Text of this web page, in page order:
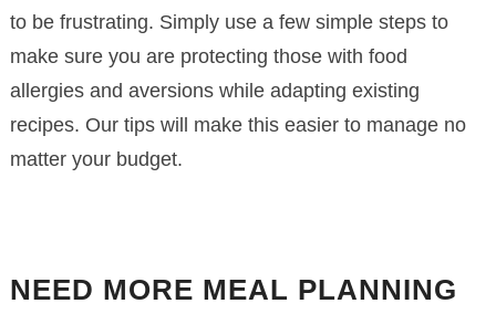
to be frustrating. Simply use a few simple steps to
make sure you are protecting those with food
allergies and aversions while adapting existing
recipes. Our tips will make this easier to manage no
matter your budget.
NEED MORE MEAL PLANNING